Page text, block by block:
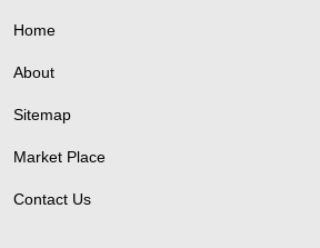
Home
About
Sitemap
Market Place
Contact Us